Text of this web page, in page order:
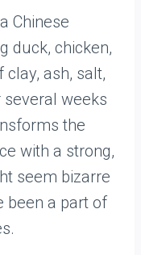
Chinese
duck, chicken,
ash, salt,
weeks
the
with a strong,
seem bizarre
been a part of